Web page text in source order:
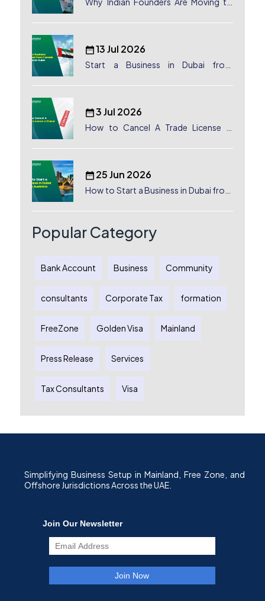
13 Jul 2026
Start a Business in Dubai from
3 Jul 2026
How to Cancel A Trade License in
25 Jun 2026
How to Start a Business in Dubai from
Australian Entrepreneurs
Popular Category
Bank Account Business Community
consultants Corporate Tax formation
FreeZone Golden Visa Mainland
Press Release Services
Tax Consultants Visa
Simplifying Business Setup in Mainland, Free Zone, and
Offshore Jurisdictions Across the UAE.